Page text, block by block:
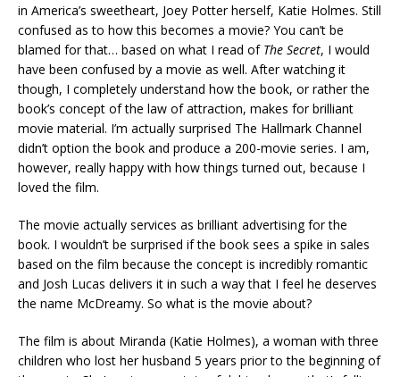
in America’s sweetheart, Joey Potter herself, Katie Holmes. Still
confused as to how this becomes a movie? You can’t be
blamed for that… based on what I read of The Secret, I would
have been confused by a movie as well. After watching it
though, I completely understand how the book, or rather the
book’s concept of the law of attraction, makes for brilliant
movie material. I’m actually surprised The Hallmark Channel
didn’t option the book and produce a 200-movie series. I am,
however, really happy with how things turned out, because I
loved the film.
The movie actually services as brilliant advertising for the
book. I wouldn’t be surprised if the book sees a spike in sales
based on the film because the concept is incredibly romantic
and Josh Lucas delivers it in such a way that I feel he deserves
the name McDreamy. So what is the movie about?
The film is about Miranda (Katie Holmes), a woman with three
children who lost her husband 5 years prior to the beginning of